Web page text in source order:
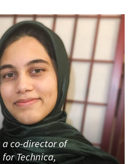
a co-director of
for Technica,